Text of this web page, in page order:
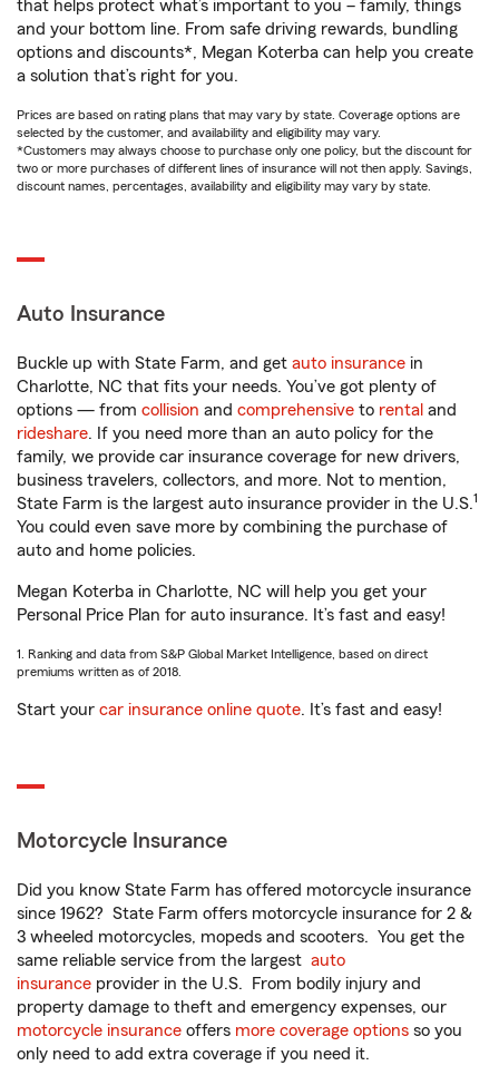
that helps protect what’s important to you – family, things
and your bottom line. From safe driving rewards, bundling
options and discounts*, Megan Koterba can help you create
a solution that’s right for you.
Prices are based on rating plans that may vary by state. Coverage options are
selected by the customer, and availability and eligibility may vary.
*Customers may always choose to purchase only one policy, but the discount for
two or more purchases of different lines of insurance will not then apply. Savings,
discount names, percentages, availability and eligibility may vary by state.
Auto Insurance
Buckle up with State Farm, and get auto insurance in
Charlotte, NC that fits your needs. You’ve got plenty of
options — from collision and comprehensive to rental and
rideshare. If you need more than an auto policy for the
family, we provide car insurance coverage for new drivers,
business travelers, collectors, and more. Not to mention,
State Farm is the largest auto insurance provider in the U.S.1
You could even save more by combining the purchase of
auto and home policies.
Megan Koterba in Charlotte, NC will help you get your
Personal Price Plan for auto insurance. It’s fast and easy!
1. Ranking and data from S&P Global Market Intelligence, based on direct
premiums written as of 2018.
Start your car insurance online quote. It’s fast and easy!
Motorcycle Insurance
Did you know State Farm has offered motorcycle insurance
since 1962? State Farm offers motorcycle insurance for 2 &
3 wheeled motorcycles, mopeds and scooters. You get the
same reliable service from the largest auto
insurance provider in the U.S. From bodily injury and
property damage to theft and emergency expenses, our
motorcycle insurance offers more coverage options so you
only need to add extra coverage if you need it.